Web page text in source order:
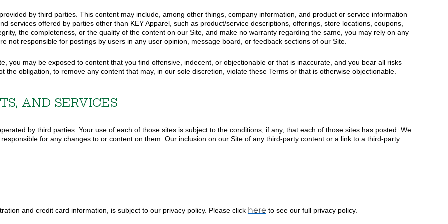
by third parties. This content may include, among other things, company information, and product or service information
services offered by parties other than KEY Apparel, such as product/service descriptions, offerings, store locations, coupons,
the completeness, or the quality of the content on our Site, and make no warranty regarding the same, you may rely on any
not responsible for postings by users in any user opinion, message board, or feedback sections of our Site.
you may be exposed to content that you find offensive, indecent, or objectionable or that is inaccurate, and you bear all risks
the obligation, to remove any content that may, in our sole discretion, violate these Terms or that is otherwise objectionable.
AND SERVICES
by third parties. Your use of each of those sites is subject to the conditions, if any, that each of those sites has posted. We
for any changes to or content on them. Our inclusion on our Site of any third-party content or a link to a third-party
and credit card information, is subject to our privacy policy. Please click here to see our full privacy policy.